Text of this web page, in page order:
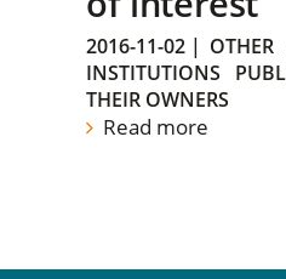
2016-11-02 | OTHER
INSTITUTIONS
THEIR OWNERS
Read more